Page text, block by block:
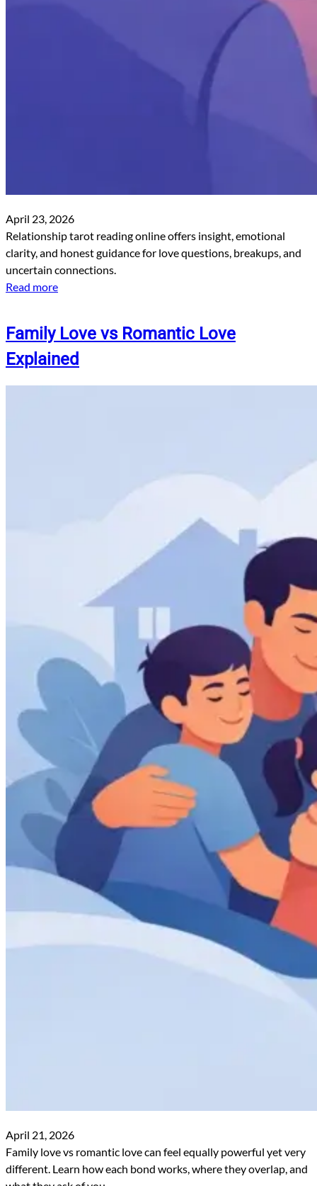
April 23, 2026
Relationship tarot reading online offers insight, emotional
clarity, and honest guidance for love questions, breakups, and
uncertain connections.
Read more
Family Love vs Romantic Love
Explained
April 21, 2026
Family love vs romantic love can feel equally powerful yet very
different. Learn how each bond works, where they overlap, and